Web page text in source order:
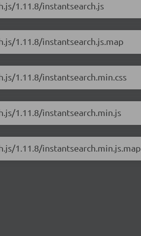
1.11.8/instantsearch.js
1.11.8/instantsearch.js.map
1.11.8/instantsearch.min.css
1.11.8/instantsearch.min.js
1.11.8/instantsearch.min.js.map